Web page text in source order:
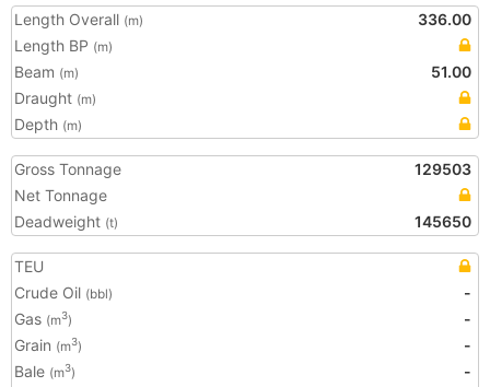
Length Overall (m)
336.00
Length BP (m)
Beam (m)
51.00
Draught (m)
Depth (m)
Gross Tonnage
129503
Net Tonnage
Deadweight (t) 145650
TEU
Crude Oil (bbl)
-
Gas (m3)
-
Grain (m3)
-
Bale (m3)
-